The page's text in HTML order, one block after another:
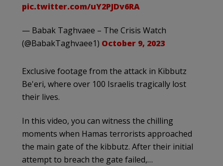
pic.twitter.com/uY2PJDv6RA
— Babak Taghvaee – The Crisis Watch
(@BabakTaghvaee1) October 9, 2023
Exclusive footage from the attack in Kibbutz
Be'eri, where over 100 Israelis tragically lost
their lives.
In this video, you can witness the chilling
moments when Hamas terrorists approached
the main gate of the kibbutz. After their initial
attempt to breach the gate failed,…